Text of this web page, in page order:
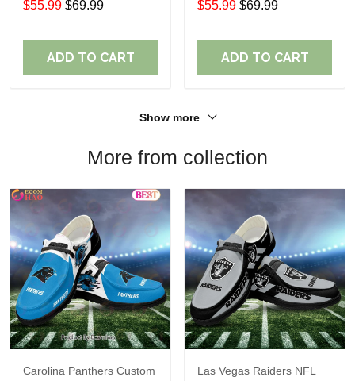
Shoes Perfect Gift For
$55.99 $69.99
ADD TO CART
Shoes Perfect Gift For
$55.99 $69.99
ADD TO CART
Show more
More from collection
Carolina Panthers Custom
Las Vegas Raiders NFL